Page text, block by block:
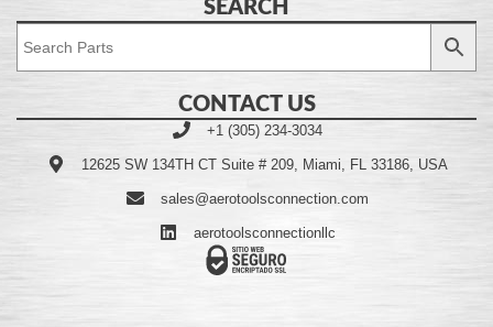
SEARCH
CONTACT US
+1 (305) 234-3034
12625 SW 134TH CT Suite # 209, Miami, FL 33186, USA
sales@aerotoolsconnection.com
aerotoolsconnectionllc